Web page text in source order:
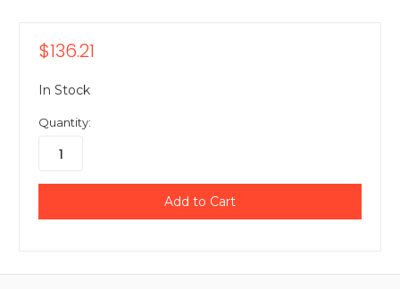
$136.21
In Stock
Quantity: